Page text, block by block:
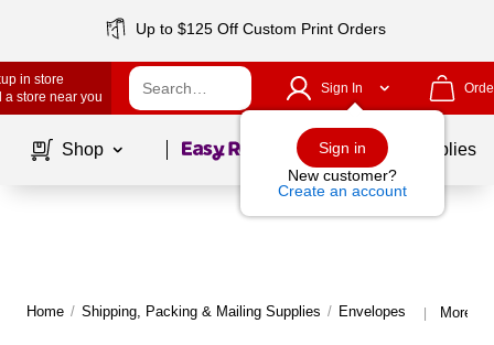
Up to $125 Off Custom Print Orders
in store
a store near you
Sign In
Sign in
New customer?
Create an account
Shop Page1of School Supplies
Home / Shipping, Packing & Mailing Supplies / Envelopes | More